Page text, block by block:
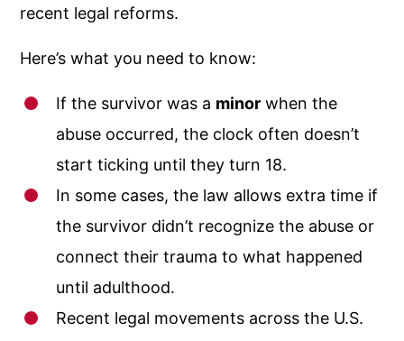
recent legal reforms.
Here’s what you need to know:
If the survivor was a minor when the
abuse occurred, the clock often doesn’t
start ticking until they turn 18.
In some cases, the law allows extra time if
the survivor didn’t recognize the abuse or
connect their trauma to what happened
until adulthood.
Recent legal movements across the U.S.